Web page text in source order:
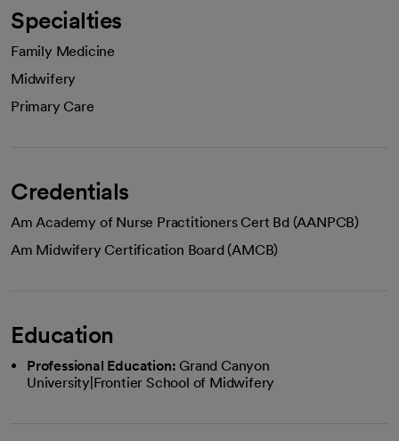
Specialties
Family Medicine
Midwifery
Primary Care
Credentials
Am Academy of Nurse Practitioners Cert Bd (AANPCB)
Am Midwifery Certification Board (AMCB)
Education
Professional Education: Grand Canyon
University|Frontier School of Midwifery